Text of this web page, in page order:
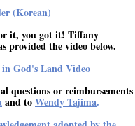
(Korean)
it, you got it! Tiffany
provided the video below.
God's Land Video
questions or reimbursements
and toWendy Tajima.